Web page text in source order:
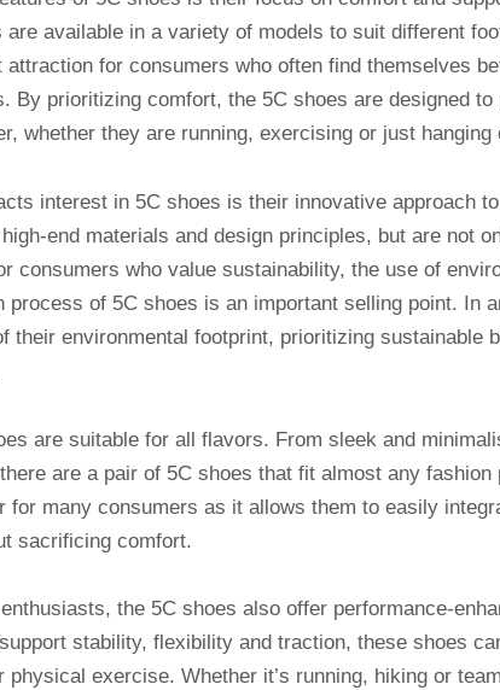
are available in a variety of models to suit different
for consumers who often find themselves
By prioritizing comfort, the 5C shoes are designed to
whether they are running, exercising or just hanging
interest in 5C shoes is their innovative approach
end materials and design principles, but are not
consumers who value sustainability, the use of
process of 5C shoes is an important selling point. In
their environmental footprint, prioritizing sustainable
are suitable for all flavors. From sleek and
are a pair of 5C shoes that fit almost any fashion
many consumers as it allows them to easily
sacrificing comfort.
the 5C shoes also offer performance-
stability, flexibility and traction, these shoes
physical exercise. Whether it’s running, hiking or